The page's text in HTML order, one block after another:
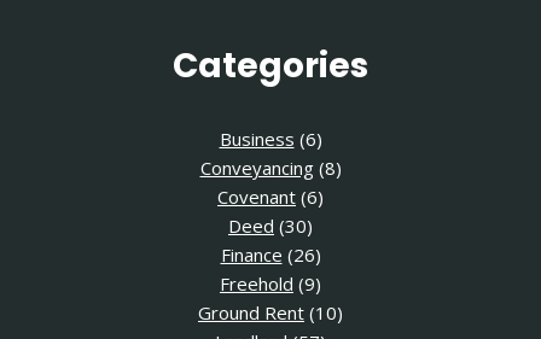
Categories
Business (6)
Conveyancing(8)
Covenant (6)
Deed (30)
Finance (26)
Freehold (9)
Ground Rent (10)